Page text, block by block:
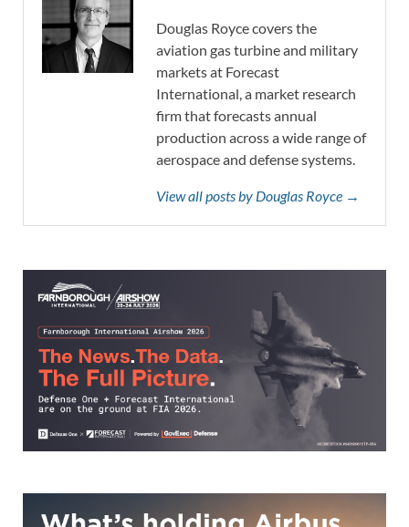
Douglas Royce covers the
aviation gas turbine and military
markets at Forecast
International, a market research
firm that forecasts annual
production across a wide range of
aerospace and defense systems.
View all posts by Douglas Royce →